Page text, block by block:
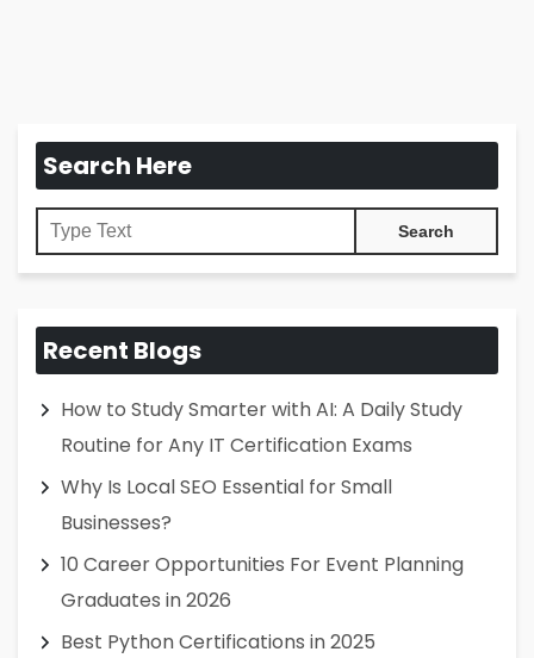
Search Here
Recent Blogs
How to Study Smarter with AI: A Daily Study
Routine for Any IT Certification Exams
Why Is Local SEO Essential for Small
Businesses?
10 Career Opportunities For Event Planning
Graduates in 2026
Best Python Certifications in 2025